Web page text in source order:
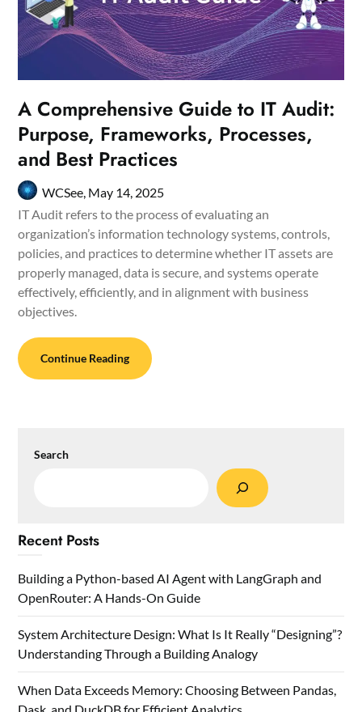
A Comprehensive Guide to IT Audit:
Purpose, Frameworks, Processes,
and Best Practices
WCSee, May 14, 2025
IT Audit refers to the process of evaluating an
organization’s information technology systems, controls,
policies, and practices to determine whether IT assets are
properly managed, data is secure, and systems operate
effectively, efficiently, and in alignment with business
objectives.
Continue Reading
Search
Recent Posts
Building a Python-based AI Agent with LangGraph and
OpenRouter: A Hands-On Guide
System Architecture Design: What Is It Really “Designing”?
Understanding Through a Building Analogy
When Data Exceeds Memory: Choosing Between Pandas,